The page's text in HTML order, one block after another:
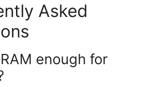
Asked
enough for